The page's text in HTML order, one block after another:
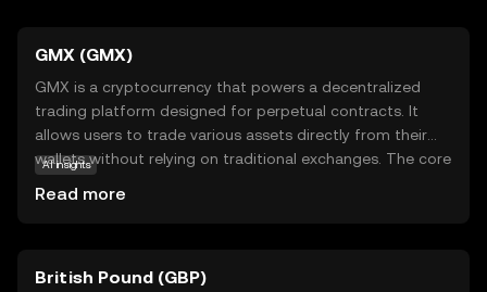
GMX (GMX)
GMX is a cryptocurrency that powers a decentralized
trading platform designed for perpetual contracts. It
allows users to trade various assets directly from their
wallets without relying on traditional exchanges. The core
activities, offering users the ability to engage in leveraged
AI insights
Read more
British Pound (GBP)